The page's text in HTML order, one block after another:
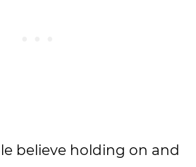
believe holding on and